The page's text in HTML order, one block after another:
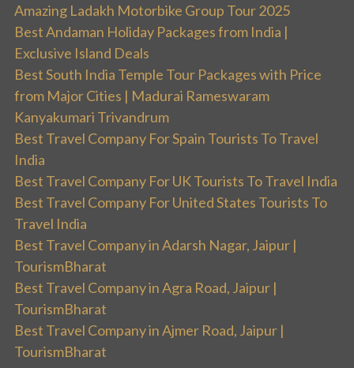
Amazing Ladakh Motorbike Group Tour 2025
Best Andaman Holiday Packages from India |
Exclusive Island Deals
Best South India Temple Tour Packages with Price
from Major Cities | Madurai Rameswaram
Kanyakumari Trivandrum
Best Travel Company For Spain Tourists To Travel
India
Best Travel Company For UK Tourists To Travel India
Best Travel Company For United States Tourists To
Travel India
Best Travel Company in Adarsh Nagar, Jaipur |
TourismBharat
Best Travel Company in Agra Road, Jaipur |
TourismBharat
Best Travel Company in Ajmer Road, Jaipur |
TourismBharat